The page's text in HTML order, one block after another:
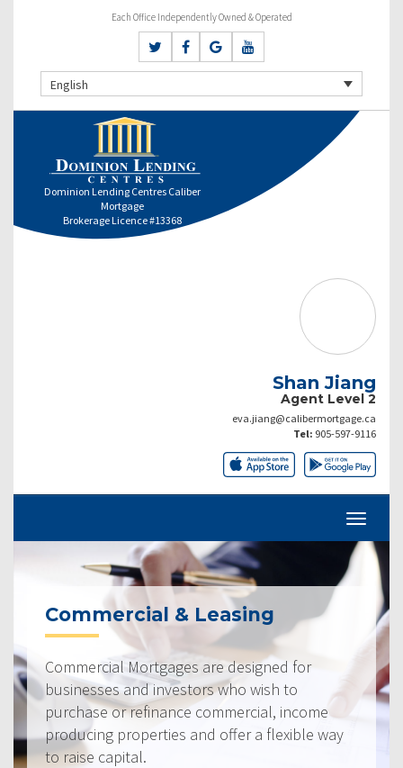
Each Office Independently Owned & Operated
English
Dominion Lending Centres Caliber
Mortgage
Brokerage Licence #13368
Shan Jiang
Agent Level 2
eva.jiang@calibermortgage.ca
Tel: 905-597-9116
Commercial & Leasing
Commercial Mortgages are designed for
businesses and investors who wish to
purchase or refinance commercial, income
producing properties and offer a flexible way
to raise capital.